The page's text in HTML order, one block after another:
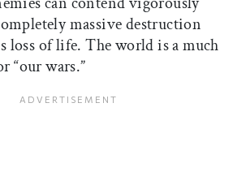
massive destruction
loss of life. The world is a much
“our wars.”